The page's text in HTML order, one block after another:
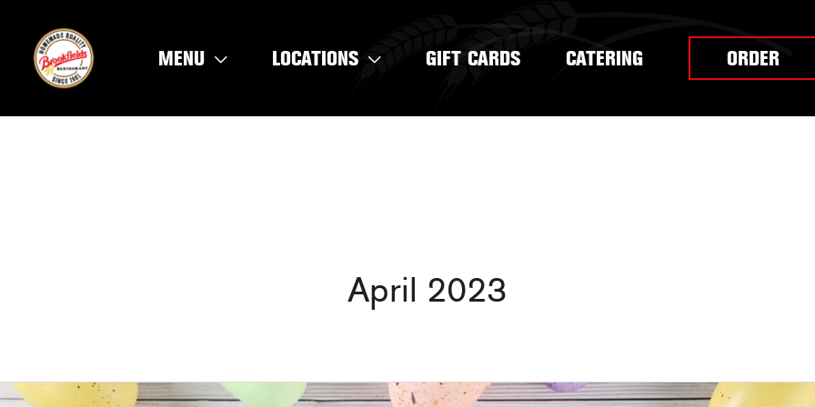
content
MENU LOCATIONS GIFT CARDS CATERING ORDER
April 2023